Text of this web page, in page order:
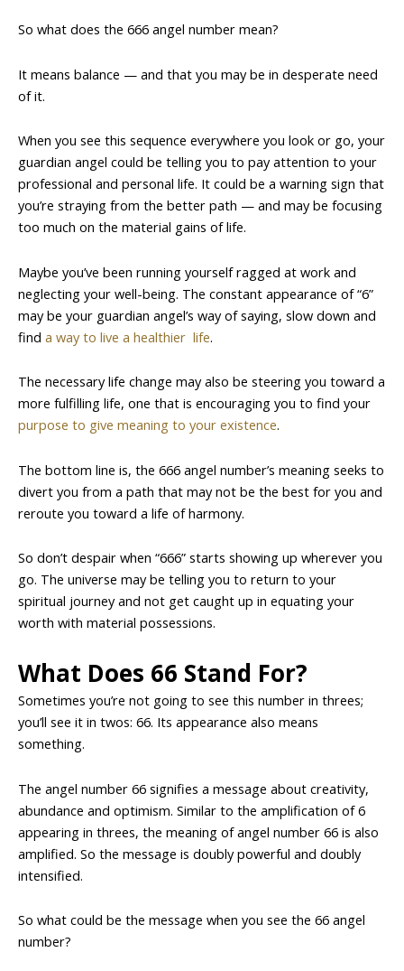
So what does the 666 angel number mean?
It means balance — and that you may be in desperate need
of it.
When you see this sequence everywhere you look or go, your
guardian angel could be telling you to pay attention to your
professional and personal life. It could be a warning sign that
you’re straying from the better path — and may be focusing
too much on the material gains of life.
Maybe you’ve been running yourself ragged at work and
neglecting your well-being. The constant appearance of “6”
may be your guardian angel’s way of saying, slow down and
find a way to live a healthier life.
The necessary life change may also be steering you toward a
more fulfilling life, one that is encouraging you to find your
purpose to give meaning to your existence.
The bottom line is, the 666 angel number’s meaning seeks to
divert you from a path that may not be the best for you and
reroute you toward a life of harmony.
So don’t despair when “666” starts showing up wherever you
go. The universe may be telling you to return to your
spiritual journey and not get caught up in equating your
worth with material possessions.
What Does 66 Stand For?
Sometimes you’re not going to see this number in threes;
you’ll see it in twos: 66. Its appearance also means
something.
The angel number 66 signifies a message about creativity,
abundance and optimism. Similar to the amplification of 6
appearing in threes, the meaning of angel number 66 is also
amplified. So the message is doubly powerful and doubly
intensified.
So what could be the message when you see the 66 angel
number?